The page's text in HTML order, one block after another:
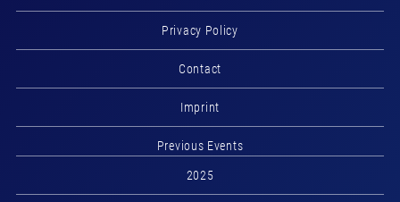
Privacy Policy
Contact
Imprint
Previous Events
2025